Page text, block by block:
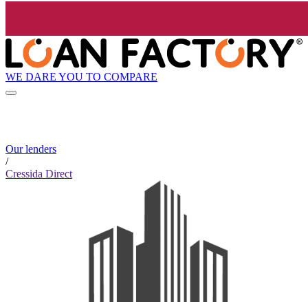
WE DARE YOU TO COMPARE
Our lenders
/
Cressida Direct